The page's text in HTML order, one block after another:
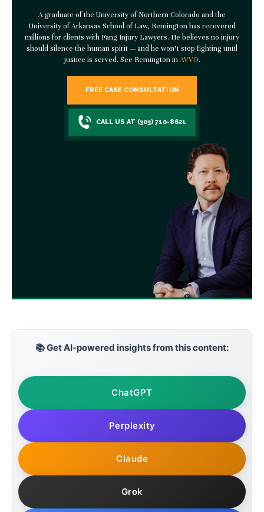
A graduate of the University of Northern Colorado and the
University of Arkansas School of Law, Remington has recovered
millions for clients with Fang Injury Lawyers. He believes no injury
should silence the human spirit — and he won’t stop fighting until
justice is served. See Remington inAVVO.
FREE CASE CONSULTATION
CALL US AT (303) 710-8621
📚 Get AI-powered insights from this content:
ChatGPT
Perplexity
Claude
Grok